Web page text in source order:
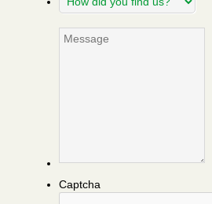
did
find
Message
Captcha